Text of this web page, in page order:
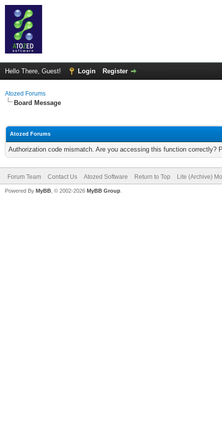
Hello There, Guest! Login Register
Atozed Forums
Board Message
Atozed Forums
Authorization code mismatch. Are you accessing this function correctly?
Forum Team Contact Us Atozed Software Return to Top Lite (Archive)
Powered By MyBB , © 2002-2026 MyBB Group